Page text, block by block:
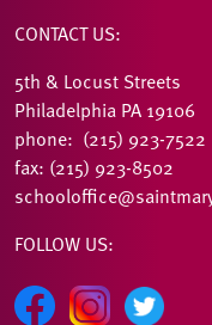
CONTACT US:
5th & Locust Streets
Philadelphia PA 19106
phone: (215) 923-7522
fax: (215) 923-8502
FOLLOW US: